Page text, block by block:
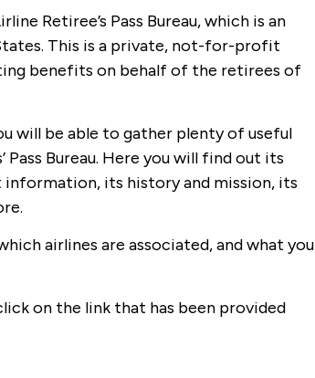
Retiree’s Pass Bureau, which is an
This is a private, not-for-profit
benefits on behalf of the retirees of
will be able to gather plenty of useful
Bureau. Here you will find out its
its history and mission, its
airlines are associated, and what you
on the link that has been provided